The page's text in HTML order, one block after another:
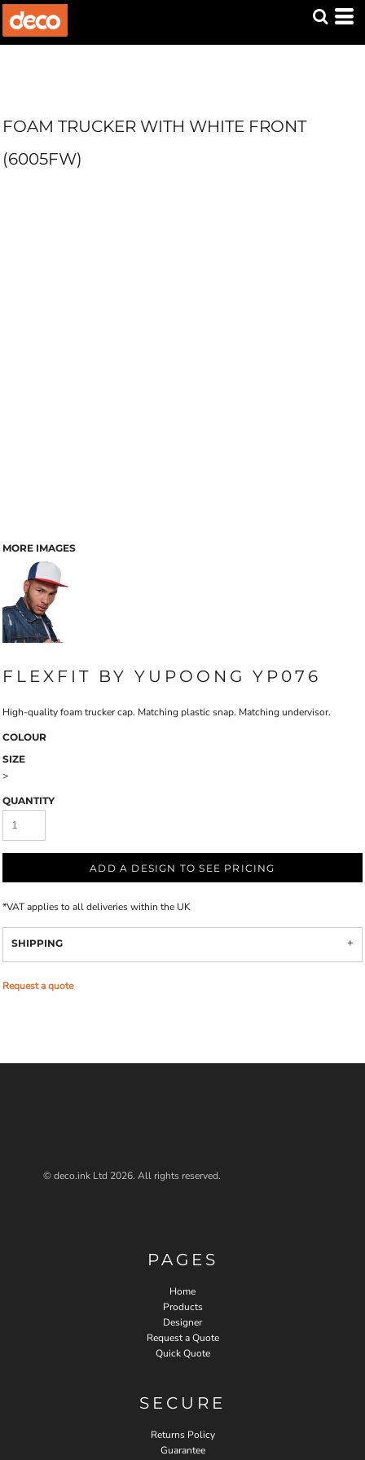
FOAM TRUCKER WITH WHITE FRONT
(6005FW)
MORE IMAGES
FLEXFIT BY YUPOONG YP076
High-quality foam trucker cap. Matching plastic snap. Matching undervisor.
COLOUR
SIZE
>
QUANTITY
ADD A DESIGN TO SEE PRICING
*VAT applies to all deliveries within the UK
SHIPPING
Request a quote
© deco.ink Ltd 2026. All rights reserved.
PAGES
Home
Products
Designer
Request a Quote
Quick Quote
SECURE
Returns Policy
Guarantee